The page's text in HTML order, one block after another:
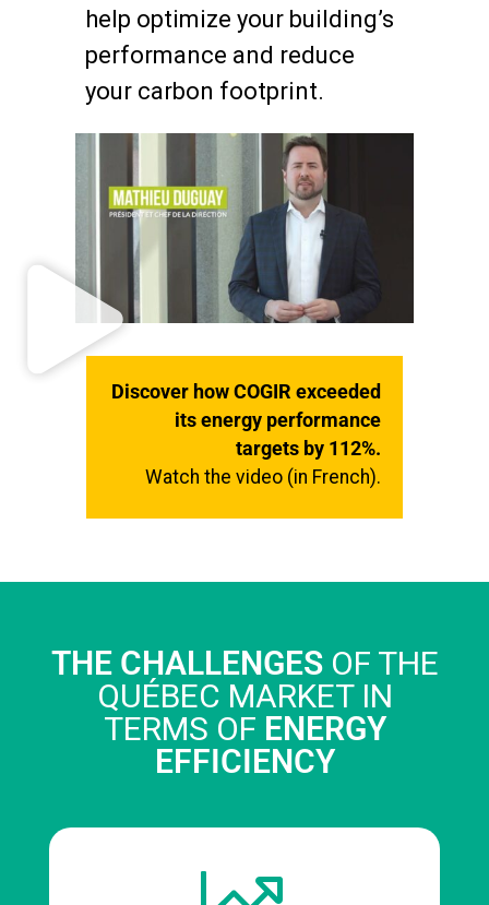
help optimize your building’s
performance and reduce
your carbon footprint.
Discover how COGIR exceeded
its energy performance
targets by 112%.
Watch the video (in French).
THE CHALLENGES OF THE
QUÉBEC MARKET IN
TERMS OF ENERGY
EFFICIENCY